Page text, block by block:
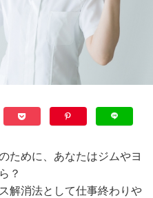
ために、あなたはジムやヨ
？
解消法として仕事終わりや